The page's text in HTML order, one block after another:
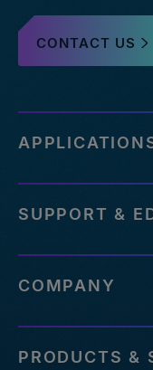
CONTACT US
SUPPORT &
COMPANY
PRODUCTS &